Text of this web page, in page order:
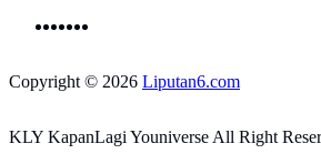
Copyright © 2026 Liputan6.com
KLY KapanLagi Youniverse All Right